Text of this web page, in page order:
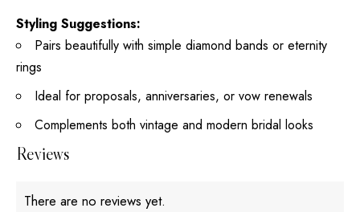
Styling Suggestions:
Pairs beautifully with simple diamond bands or eternity
rings
Ideal for proposals, anniversaries, or vow renewals
Complements both vintage and modern bridal looks
Reviews
There are no reviews yet.